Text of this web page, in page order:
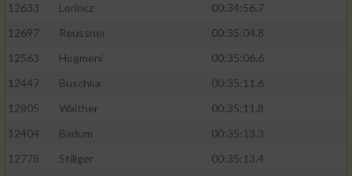
12633
Lorincz
00:34:56.7
12697
Reussner
00:35:04.8
12563
Hogmeni
00:35:06.6
12447
Buschka
00:35:11.6
12805
Walther
00:35:11.8
12404
Badum
00:35:13.3
12778
Stillger
00:35:13.4